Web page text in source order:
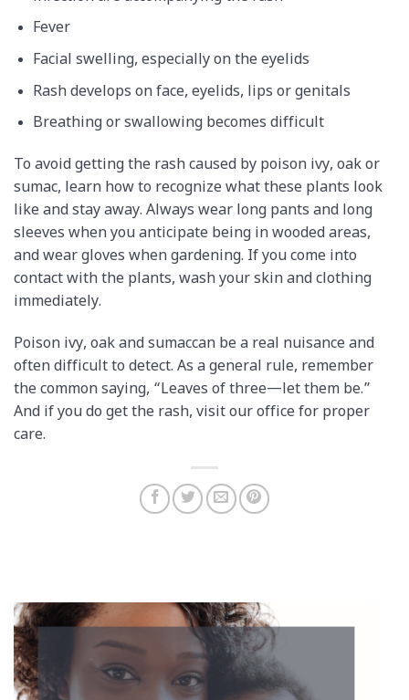
Fever
Facial swelling, especially on the eyelids
Rash develops on face, eyelids, lips or genitals
Breathing or swallowing becomes difficult
To avoid getting the rash caused by poison ivy, oak or
sumac, learn how to recognize what these plants look
like and stay away. Always wear long pants and long
sleeves when you anticipate being in wooded areas,
and wear gloves when gardening. If you come into
contact with the plants, wash your skin and clothing
immediately.
Poison ivy, oak and sumaccan be a real nuisance and
often difficult to detect. As a general rule, remember
the common saying, “Leaves of three—let them be.”
And if you do get the rash, visit our office for proper
care.